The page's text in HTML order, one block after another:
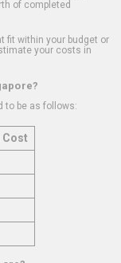
of completed
fit within your budget or
your costs in
to be as follows:
Cost